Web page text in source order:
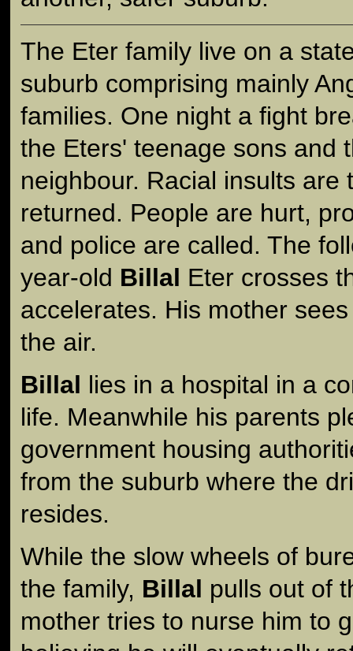
The Eter family live on a
suburb comprising mainly
families. One night a fight
the Eters' teenage sons and
neighbour. Racial insults are
returned. People are hurt,
and police are called. The
year-old Billal Eter crosses
accelerates. His mother
the air.
Billal lies in a hospital in a
life. Meanwhile his parents
government housing
from the suburb where the
resides.
While the slow wheels of
the family, Billal pulls out of
mother tries to nurse him to